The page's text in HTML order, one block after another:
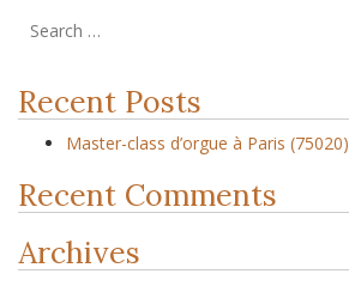
Recent Posts
Master-class d’orgue à Paris (75020)
Recent Comments
Archives